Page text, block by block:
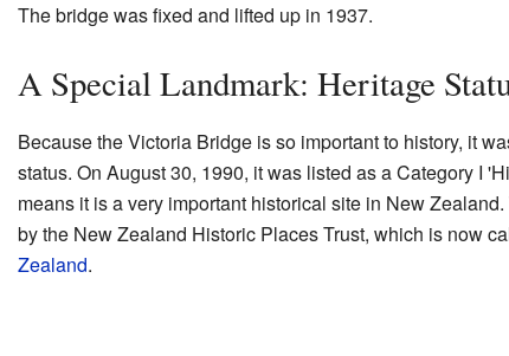
The bridge was fixed and lifted up in 1937.
A Special Landmark: Heritage
Because the Victoria Bridge is so important to history, it
status. On August 30, 1990, it was listed as a Category I
means it is a very important historical site in New
by the New Zealand Historic Places Trust, which is now
Zealand.